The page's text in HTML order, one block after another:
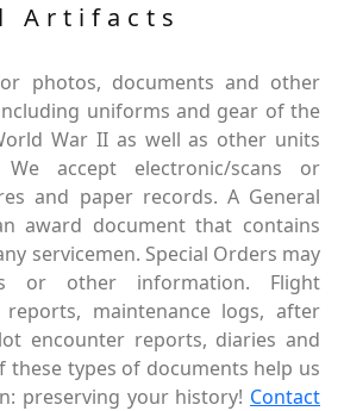
Artifacts
photos, documents and other
uniforms and gear of the
War II as well as other units
accept electronic/scans or
and paper records. A General
award document that contains
servicemen. Special Orders may
or other information. Flight
reports, maintenance logs, after
encounter reports, diaries and
these types of documents help us
preserving your history! Contact